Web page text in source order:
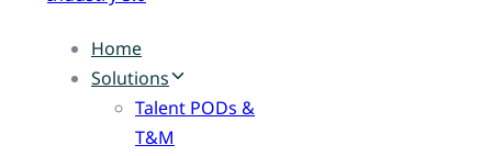
Home
Solutions
Talent PODs &
T&M